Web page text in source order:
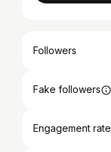
Followers
Fake followers
Engagement rate